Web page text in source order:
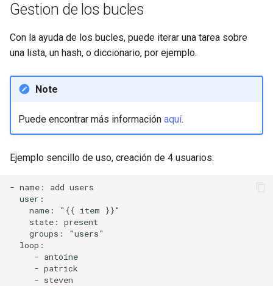
Gestion de los bucles
Con la ayuda de los bucles, puede iterar una tarea sobre
una lista, un hash, o diccionario, por ejemplo.
Note
Puede encontrar más información aquí.
Ejemplo sencillo de uso, creación de 4 usuarios:
- name: add users
  user:
    name: "{{ item }}"
    state: present
    groups: "users"
  loop:
     - antoine
     - patrick
     - steven